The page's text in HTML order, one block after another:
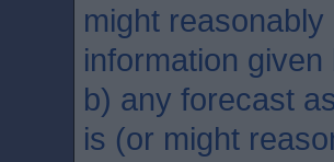
might
information
b) any forecast
is (or might